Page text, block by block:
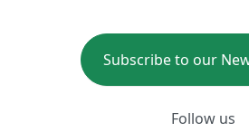
Subscribe to our
Follow us